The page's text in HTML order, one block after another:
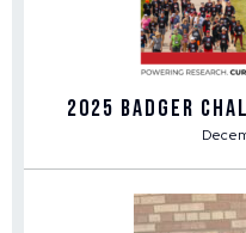
2025 Badger